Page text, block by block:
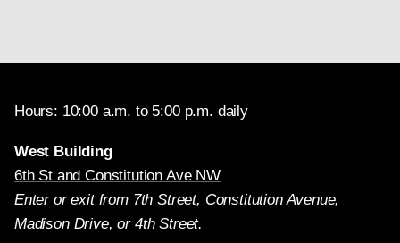
Hours: 10:00 a.m. to 5:00 p.m. daily
West Building
6th St and Constitution Ave NW
Enter or exit from 7th Street, Constitution Avenue,
Madison Drive, or 4th Street.